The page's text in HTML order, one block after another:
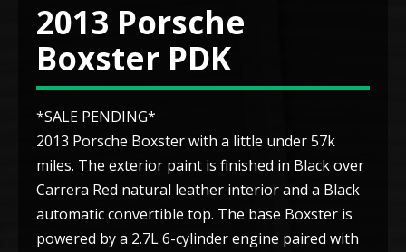
2013 Porsche
Boxster PDK
*SALE PENDING*
2013 Porsche Boxster with a little under 57k
miles. The exterior paint is finished in Black over
Carrera Red natural leather interior and a Black
automatic convertible top. The base Boxster is
powered by a 2.7L 6-cylinder engine paired with